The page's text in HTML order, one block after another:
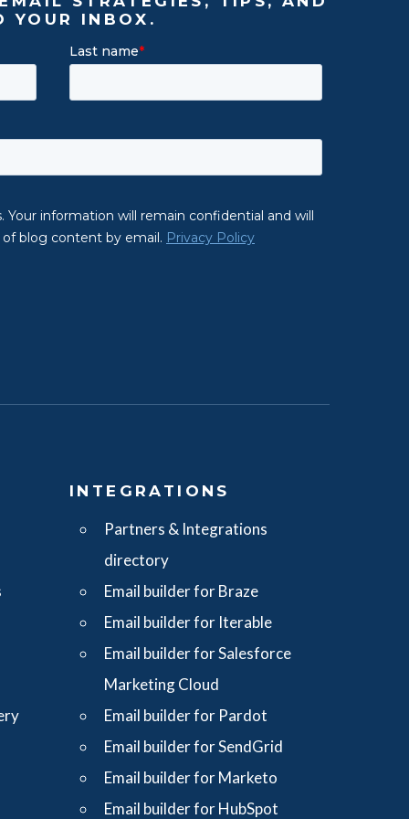
YOUR INBOX.
INTEGRATIONS
Partners & Integrations
directory
Email builder for Braze
Email builder for Iterable
Email builder for Salesforce
Marketing Cloud
Email builder for Pardot
Email builder for SendGrid
Email builder for Marketo
Email builder for HubSpot